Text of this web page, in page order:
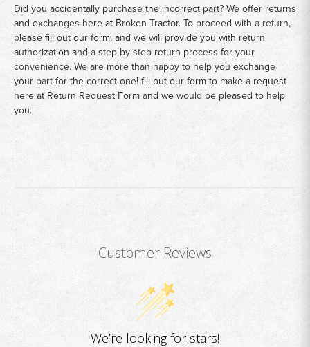
Did you accidentally purchase the incorrect part? We offer returns
and exchanges here at Broken Tractor. To proceed with a return,
please fill out our form, and we will provide you with return
authorization and a step by step return process for your
convenience. We are more than happy to help you exchange
your part for the correct one! fill out our form to make a request
here at Return Request Form and we would be pleased to help
you.
Customer Reviews
We’re looking for stars!